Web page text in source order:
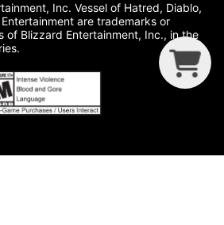
G
C
B
Inc. Vessel of Hatred, Diablo,
are trademarks or
of Blizzard Entertainment, Inc., in the